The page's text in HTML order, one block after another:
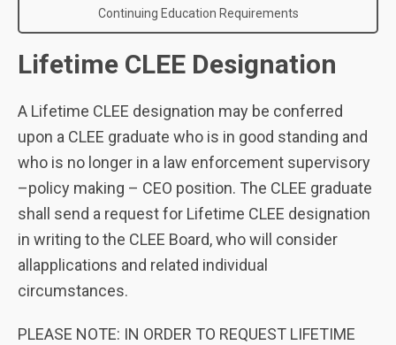
Continuing Education Requirements
Lifetime CLEE Designation
A Lifetime CLEE designation may be conferred
upon a CLEE graduate who is in good standing and
who is no longer in a law enforcement supervisory
–policy making – CEO position. The CLEE graduate
shall send a request for Lifetime CLEE designation
in writing to the CLEE Board, who will consider
allapplications and related individual
circumstances.
PLEASE NOTE: IN ORDER TO REQUEST LIFETIME